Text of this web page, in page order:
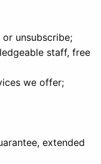
unsubscribe;
staff, free
we offer;
extended